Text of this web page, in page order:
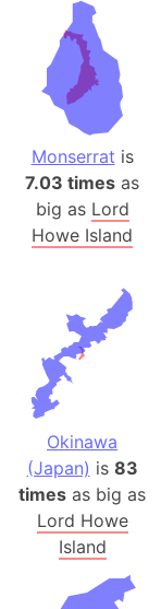
Monserrat is
7.03 times as
big as Lord
Howe Island
Okinawa
(Japan) is 83
times as big as
Lord Howe
Island